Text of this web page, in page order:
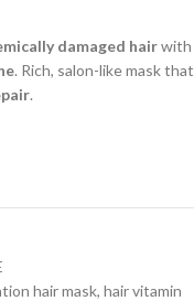
damaged hairwith
. Rich, salon-like mask that
.
hair mask, hair vitamin